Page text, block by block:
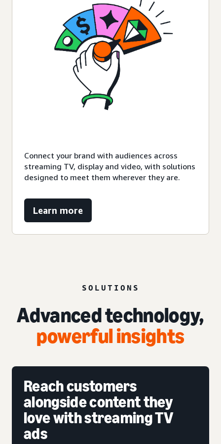
Connect your brand with audiences across
streaming TV, display and video, with solutions
designed to meet them wherever they are.
Learn more
SOLUTIONS
Advanced technology,
powerful insights
Reach customers
alongside content they
love with streaming TV
ads